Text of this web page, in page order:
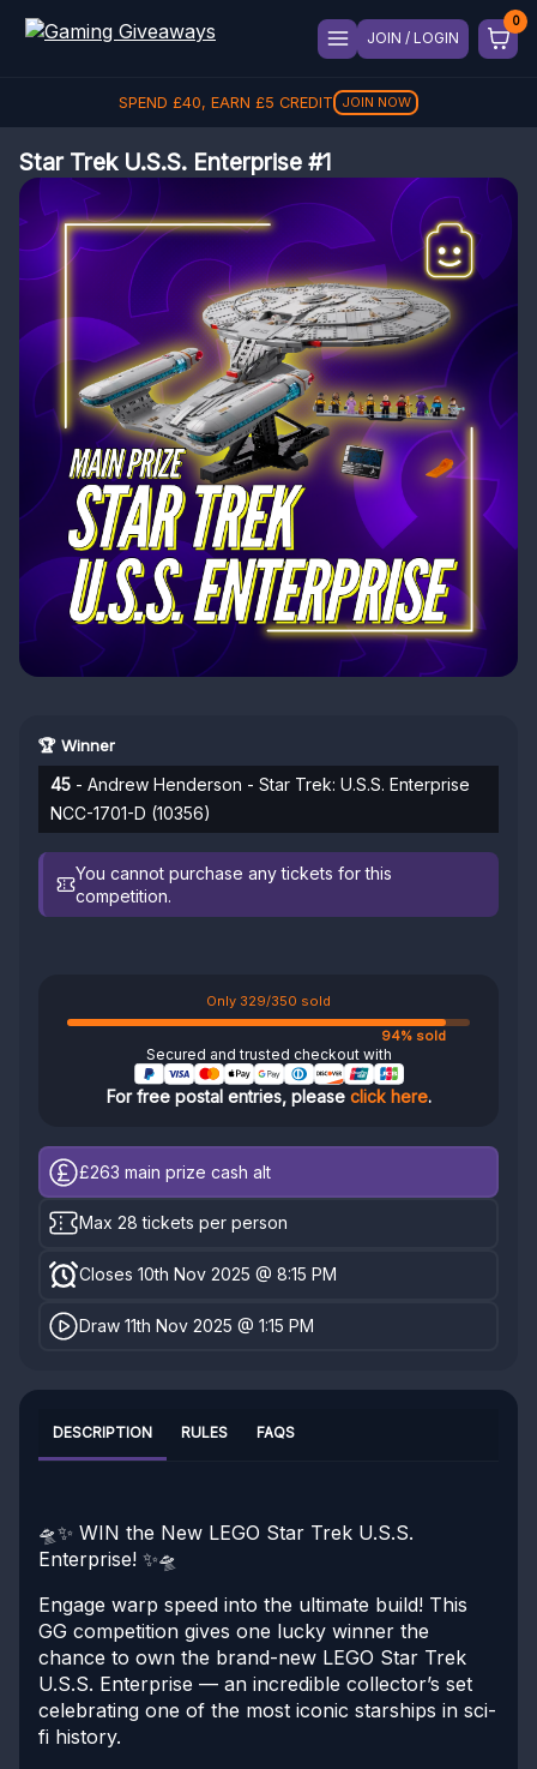
JOIN / LOGIN
SPEND £40, EARN £5 CREDIT JOIN NOW
Star Trek U.S.S. Enterprise #1
🏆 Winner
45 - Andrew Henderson - Star Trek: U.S.S. Enterprise
NCC-1701-D (10356)
You cannot purchase any tickets for this
competition.
Only 329/350 sold
94% sold
Secured and trusted checkout with
For free postal entries, please click here.
£263 main prize cash alt
Max 28 tickets per person
Closes 10th Nov 2025 @ 8:15 PM
Draw 11th Nov 2025 @ 1:15 PM
DESCRIPTION RULES FAQS
🛸✨ WIN the New LEGO Star Trek U.S.S.
Enterprise! ✨🛸
Engage warp speed into the ultimate build! This
GG competition gives one lucky winner the
chance to own the brand-new LEGO Star Trek
U.S.S. Enterprise — an incredible collector’s set
celebrating one of the most iconic starships in sci-
fi history.